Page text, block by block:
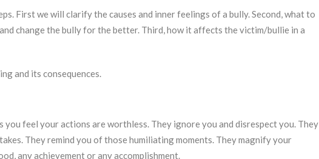
First we will clarify the causes and inner feelings of a bully. Second, what to
change the bully for the better. Third, how it affects the victim/bullie in a
and its consequences.
you feel your actions are worthless. They ignore you and disrespect you. They
They remind you of those humiliating moments. They magnify your
any achievement or any accomplishment.